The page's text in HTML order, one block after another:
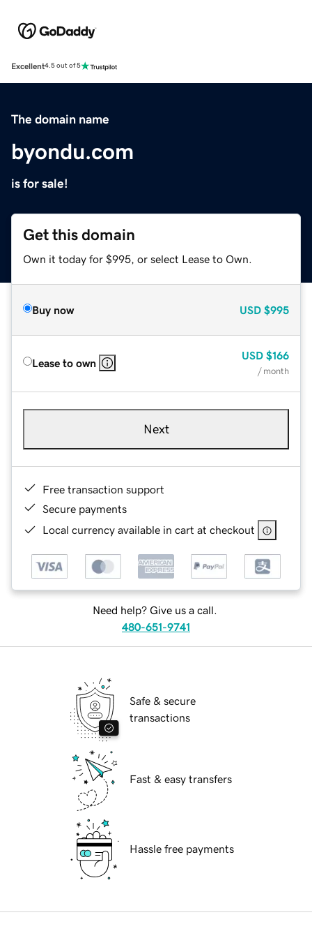
Excellent4.5 out of 5
The domain name
byondu.com
is for sale!
Get this domain
Own it today for $995, or select Lease to Own.
Buy now USD $995
Lease to own
USD $166
/ month
Next
Free transaction support
Secure payments
Local currency available in cart at checkout
Need help? Give us a call.
480-651-9741
Safe & secure
transactions
Fast & easy transfers
Hassle free payments